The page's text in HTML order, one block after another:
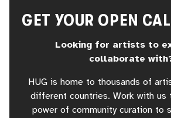
GET YOUR OPEN
Looking for artists to
collaborate
HUG is home to thousands of
different countries. Work with us
power of community curation to